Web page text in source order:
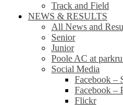
Track and Field
NEWS & RESULTS
All News and
Senior
Junior
Poole AC at
Social Media
Facebook –
Facebook –
Flickr